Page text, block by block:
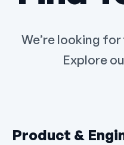
We’re looking
Explore
Product &